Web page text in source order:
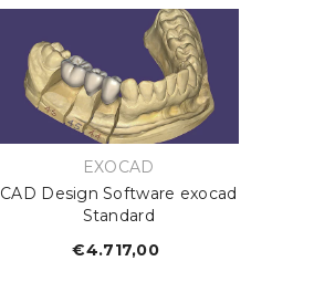
VENDOR:
EXOCAD
CAD Design Software exocad
Standard
Regular
€4.717,00